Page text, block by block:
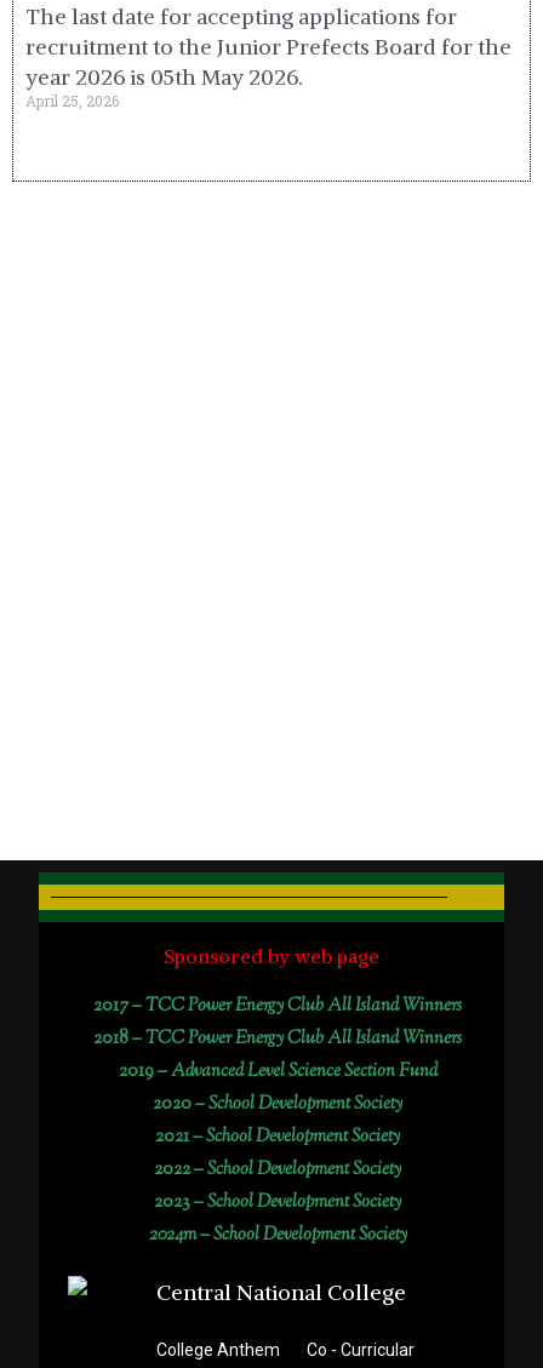
The last date for accepting applications for
recruitment to the Junior Prefects Board for the
year 2026 is 05th May 2026.
April 25, 2026
Sponsored by web page
2017 –TCC Power Energy Club All Island Winners
2018 –TCC Power Energy Club All Island Winners
2019 –Advanced Level Science Section Fund
2020 –School Development Society
2021 –School Development Society
2022 –School Development Society
2023 –School Development Society
2024m – School Development Society
College Anthem Co - Curricular